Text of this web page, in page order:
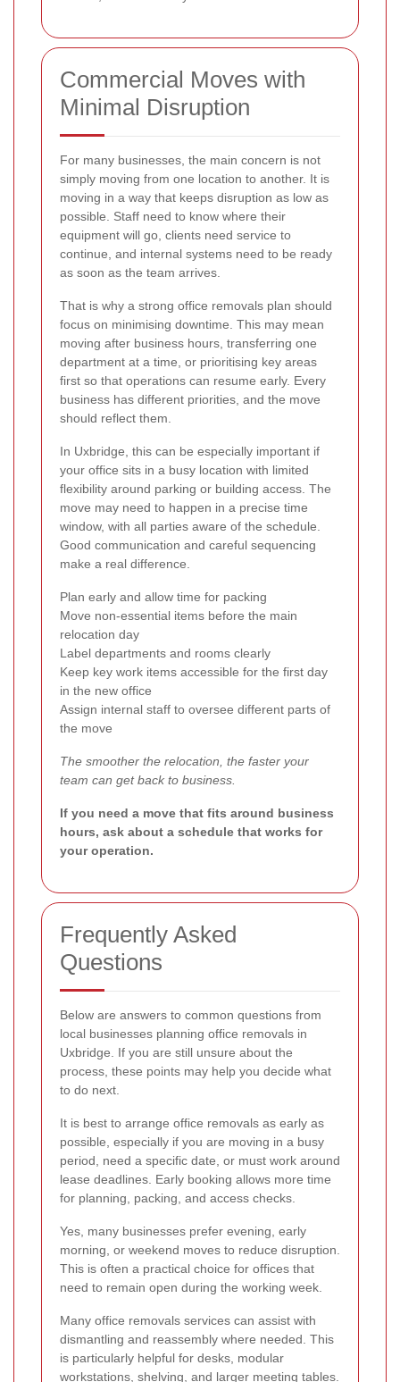
Commercial Moves with
Minimal Disruption
For many businesses, the main concern is not
simply moving from one location to another. It is
moving in a way that keeps disruption as low as
possible. Staff need to know where their
equipment will go, clients need service to
continue, and internal systems need to be ready
as soon as the team arrives.
That is why a strong office removals plan should
focus on minimising downtime. This may mean
moving after business hours, transferring one
department at a time, or prioritising key areas
first so that operations can resume early. Every
business has different priorities, and the move
should reflect them.
In Uxbridge, this can be especially important if
your office sits in a busy location with limited
flexibility around parking or building access. The
move may need to happen in a precise time
window, with all parties aware of the schedule.
Good communication and careful sequencing
make a real difference.
Plan early and allow time for packing
Move non-essential items before the main
relocation day
Label departments and rooms clearly
Keep key work items accessible for the first day
in the new office
Assign internal staff to oversee different parts of
the move
The smoother the relocation, the faster your
team can get back to business.
If you need a move that fits around business
hours, ask about a schedule that works for
your operation.
Frequently Asked
Questions
Below are answers to common questions from
local businesses planning office removals in
Uxbridge. If you are still unsure about the
process, these points may help you decide what
to do next.
It is best to arrange office removals as early as
possible, especially if you are moving in a busy
period, need a specific date, or must work around
lease deadlines. Early booking allows more time
for planning, packing, and access checks.
Yes, many businesses prefer evening, early
morning, or weekend moves to reduce disruption.
This is often a practical choice for offices that
need to remain open during the working week.
Many office removals services can assist with
dismantling and reassembly where needed. This
is particularly helpful for desks, modular
workstations, shelving, and larger meeting tables.